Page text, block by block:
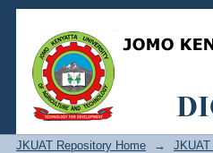
Search
JKUAT Repository Home → JKUAT